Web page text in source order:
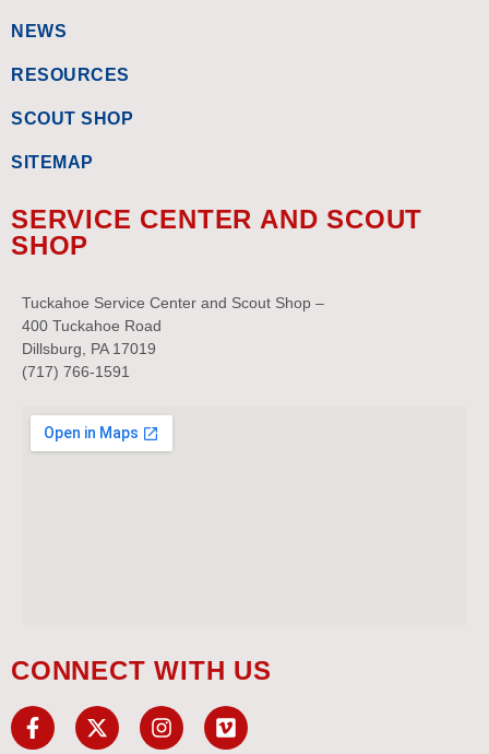
NEWS
RESOURCES
SCOUT SHOP
SITEMAP
SERVICE CENTER AND SCOUT
SHOP
Tuckahoe Service Center and Scout Shop –
400 Tuckahoe Road
Dillsburg, PA 17019
(717) 766-1591
CONNECT WITH US